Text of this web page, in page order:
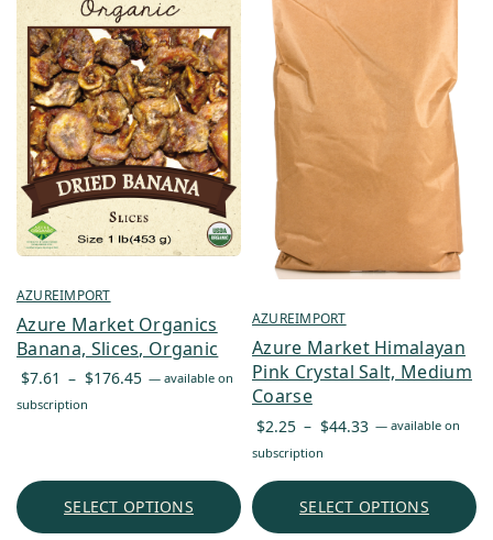
AZUREIMPORT
Azure Market Organics
Banana, Slices, Organic
$7.61 – $176.45 Price
$176.45
— available on
subscription
SELECT OPTIONS
AZUREIMPORT
Azure Market Himalayan
Pink Crystal Salt, Medium
Coarse
$2.25 – $44.33 Price
through
— available on
subscription
SELECT OPTIONS